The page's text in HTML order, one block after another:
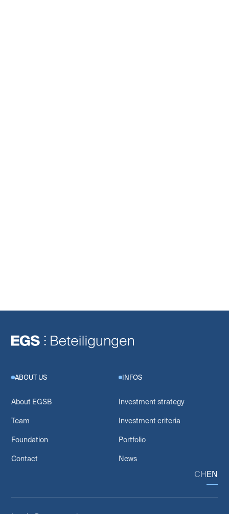
ABOUT US
About EGSB
Team
Foundation
Contact
INFOS
Investment strategy
Investment criteria
Portfolio
News
CHEN